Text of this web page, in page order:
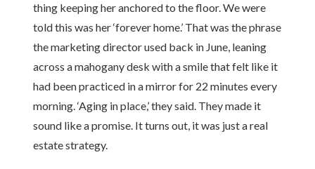
thing keeping her anchored to the floor. We were
told this was her ‘forever home.’ That was the phrase
the marketing director used back in June, leaning
across a mahogany desk with a smile that felt like it
had been practiced in a mirror for 22 minutes every
morning. ‘Aging in place,’ they said. They made it
sound like a promise. It turns out, it was just a real
estate strategy.